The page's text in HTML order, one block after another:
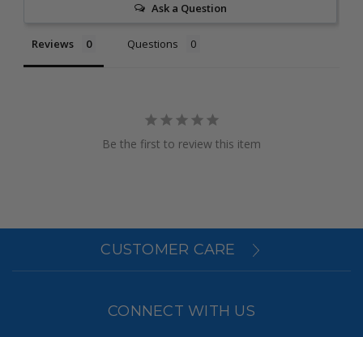
Ask a Question
Reviews Questions
Be the first to review this item
CUSTOMER CARE
CONNECT WITH US